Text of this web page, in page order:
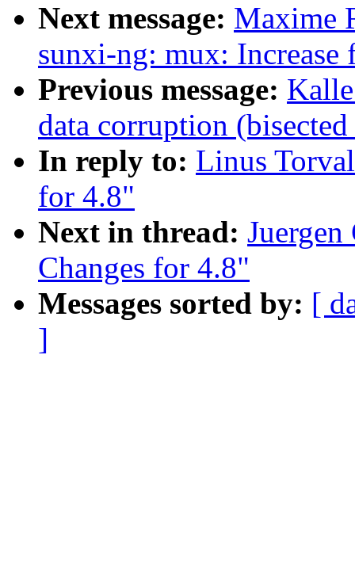
Next message: Maxime
sunxi-ng: mux:
Previous message:
data corruption
In reply to: Linus
for 4.8"
Next in thread:
Changes for 4.8"
Messages sorted by: [
]